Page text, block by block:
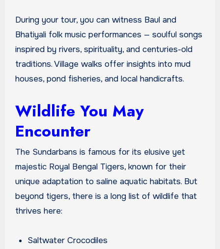
During your tour, you can witness Baul and
Bhatiyali folk music performances — soulful songs
inspired by rivers, spirituality, and centuries-old
traditions. Village walks offer insights into mud
houses, pond fisheries, and local handicrafts.
Wildlife You May
Encounter
The Sundarbans is famous for its elusive yet
majestic Royal Bengal Tigers, known for their
unique adaptation to saline aquatic habitats. But
beyond tigers, there is a long list of wildlife that
thrives here:
Saltwater Crocodiles